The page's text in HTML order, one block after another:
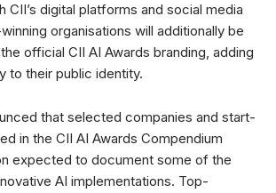
CII’s digital platforms and social media
organisations will additionally be
official CII AI Awards branding, adding
to their public identity.
that selected companies and start-
in the CII AI Awards Compendium
expected to document some of the
AI implementations. Top-